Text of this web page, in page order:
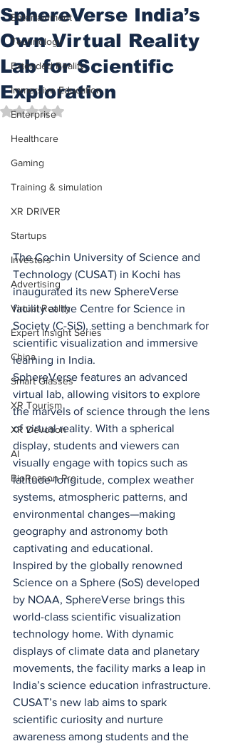
Entertainment
Technology
Extended Reality
Immersive Education
Enterprise
Healthcare
Gaming
Training & simulation
XR DRIVER
Startups
Investors
Advertising
Virtual Reality
Expert Insight Series
China
Smart Glasses
XR Tourism
XR Devotion
AI
BioReason Pro
SphereVerse India’s
Own Virtual Reality
Lab for Scientific
Exploration
Rated NaN out of 5 stars.
The Cochin University of Science and
Technology (CUSAT) in Kochi has
inaugurated its new SphereVerse
facility at the Centre for Science in
Society (C-SiS), setting a benchmark for
scientific visualization and immersive
learning in India.
SphereVerse features an advanced
virtual lab, allowing visitors to explore
the marvels of science through the lens
of virtual reality. With a spherical
display, students and viewers can
visually engage with topics such as
latitude-longitude, complex weather
systems, atmospheric patterns, and
environmental changes—making
geography and astronomy both
captivating and educational.
Inspired by the globally renowned
Science on a Sphere (SoS) developed
by NOAA, SphereVerse brings this
world-class scientific visualization
technology home. With dynamic
displays of climate data and planetary
movements, the facility marks a leap in
India’s science education infrastructure.
CUSAT’s new lab aims to spark
scientific curiosity and nurture
awareness among students and the